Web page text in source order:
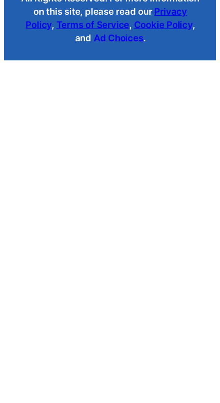
on this site, please read our Privacy
Policy, Terms of Service, Cookie Policy,
and Ad Choices.